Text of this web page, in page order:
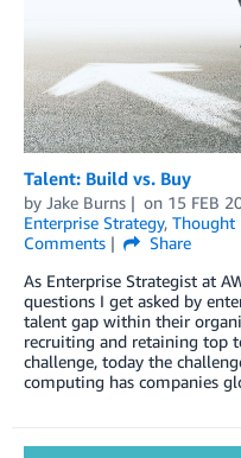
Talent: Build vs. Buy
by Jake Burns on 15 FEB
Enterprise Strategy, Thought
Comments
Share
As Enterprise Strategist at
questions I get asked by
talent gap within their
recruiting and retaining top
challenge, today the
computing has companies